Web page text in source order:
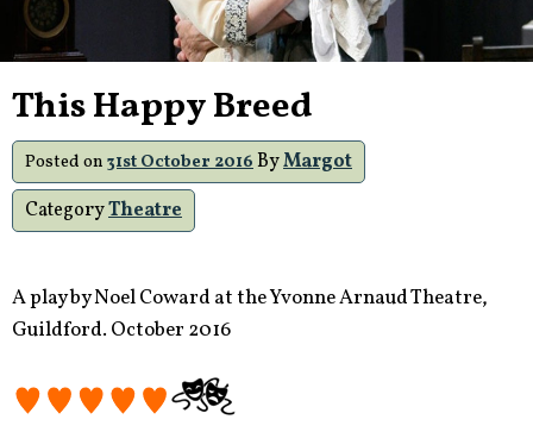
This Happy Breed
Posted on 31st October 2016ByMargot
CategoryTheatre
A play by Noel Coward at the Yvonne Arnaud Theatre,
Guildford. October 2016